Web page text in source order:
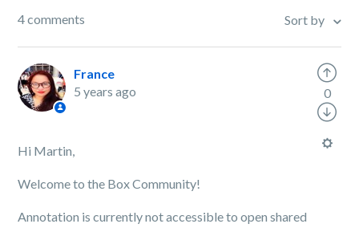
4 comments Sort by
France
5 years ago
Hi Martin,
Welcome to the Box Community!
Annotation is currently not accessible to open shared
0